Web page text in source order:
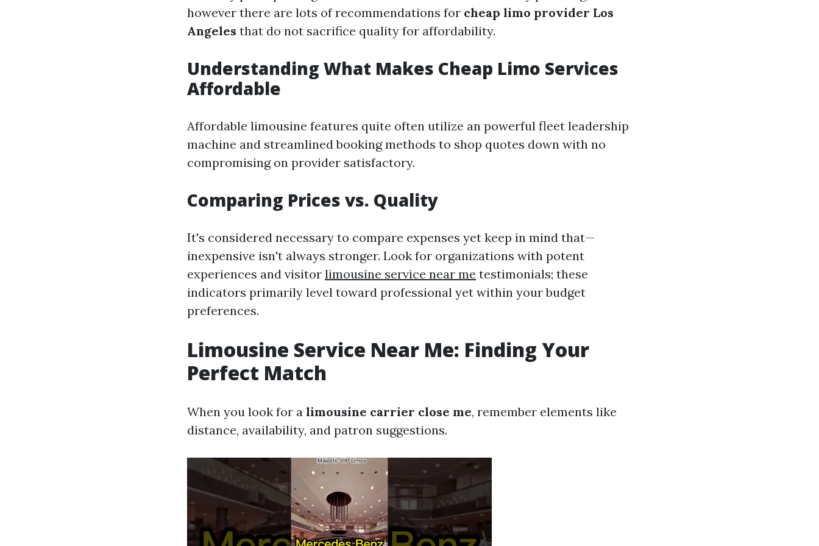
however there are lots of recommendations for cheap limo provider Los
Angeles that do not sacrifice quality for affordability.
Understanding What Makes Cheap Limo Services
Affordable
Affordable limousine features quite often utilize an powerful fleet leadership
machine and streamlined booking methods to shop quotes down with no
compromising on provider satisfactory.
Comparing Prices vs. Quality
It's considered necessary to compare expenses yet keep in mind that—
inexpensive isn't always stronger. Look for organizations with potent
experiences and visitor limousine service near me testimonials; these
indicators primarily level toward professional yet within your budget
preferences.
Limousine Service Near Me: Finding Your
Perfect Match
When you look for a limousine carrier close me, remember elements like
distance, availability, and patron suggestions.